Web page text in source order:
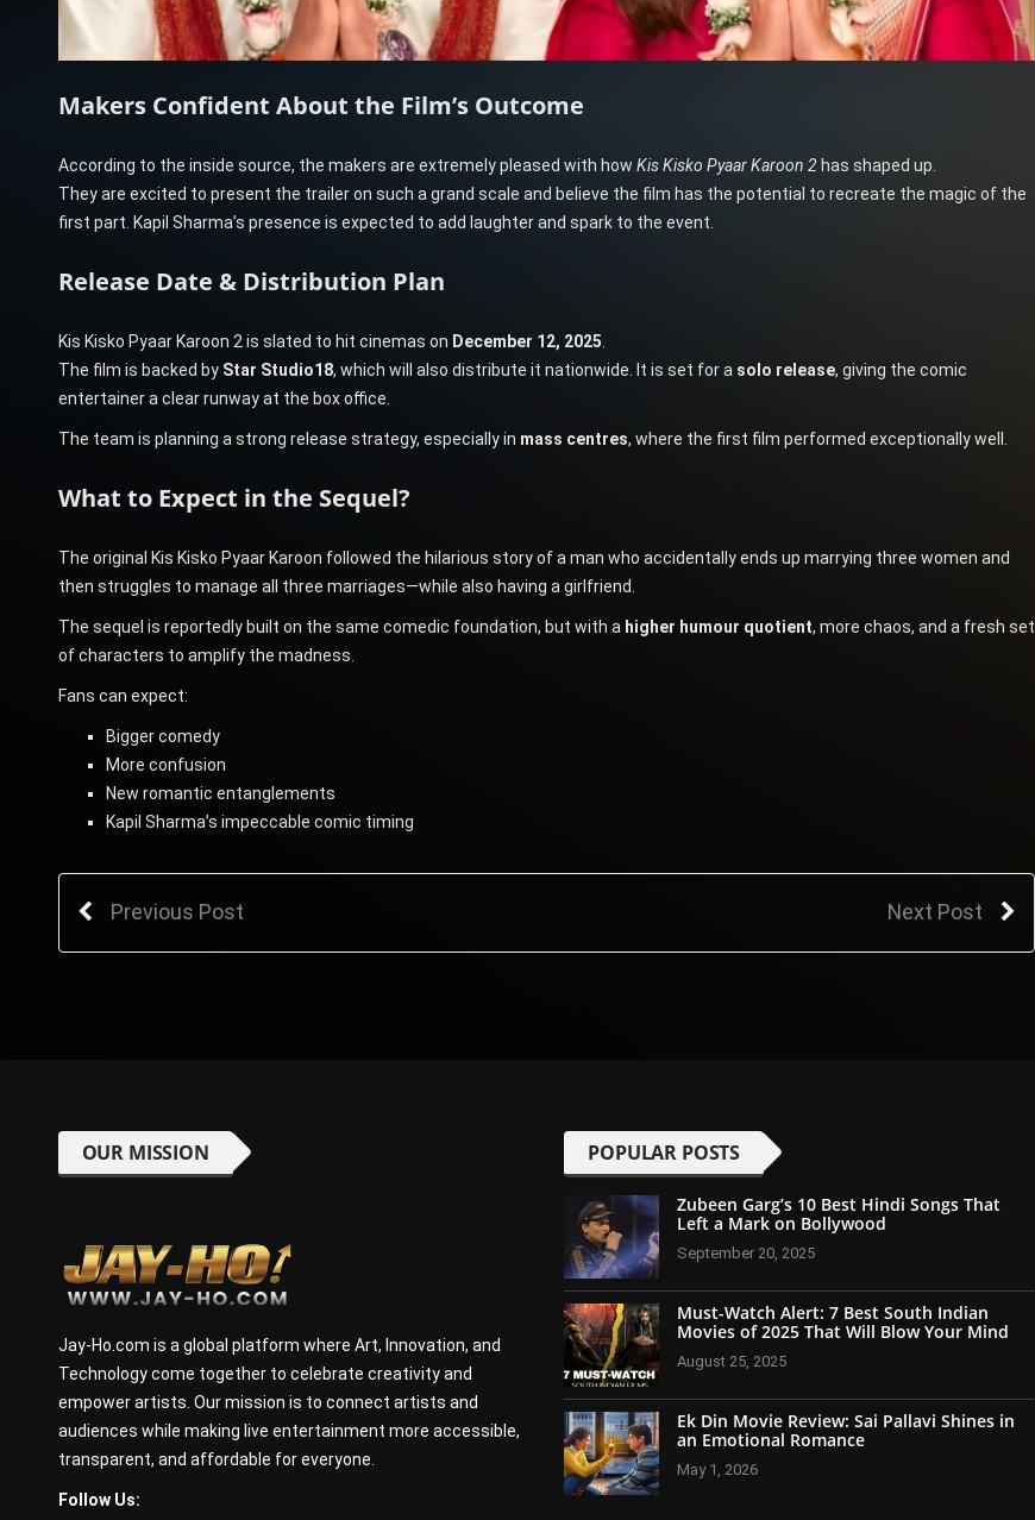
Makers Confident About the Film’s Outcome
According to the inside source, the makers are extremely pleased with how Kis Kisko Pyaar Karoon 2has shaped up.
They are excited to present the trailer on such a grand scale and believe the film has the potential to recreate the magic of the
first part. Kapil Sharma’s presence is expected to add laughter and spark to the event.
Release Date & Distribution Plan
Kis Kisko Pyaar Karoon 2 is slated to hit cinemas on December 12, 2025
The film is backed by Star Studio18, which will also distribute it nationwide. It is set for a solo release, giving the comic
entertainer a clear runway at the box office.
The team is planning a strong release strategy, especially in mass centres, where the first film performed exceptionally well.
What to Expect in the Sequel?
The original Kis Kisko Pyaar Karoon followed the hilarious story of a man who accidentally ends up marrying three women and
then struggles to manage all three marriages—while also having a girlfriend.
The sequel is reportedly built on the same comedic foundation, but with a higher humour quotient, more chaos, and a fresh set
of characters to amplify the madness.
Fans can expect:
Bigger comedy
More confusion
New romantic entanglements
Kapil Sharma’s impeccable comic timing
Previous Post Next Post
OUR MISSION
Jay-Ho.com is a global platform where Art, Innovation, and
Technology come together to celebrate creativity and
empower artists. Our mission is to connect artists and
audiences while making live entertainment more accessible,
transparent, and affordable for everyone.
Follow Us:
POPULAR POSTS
Zubeen Garg’s 10 Best Hindi Songs That
Left a Mark on Bollywood
September 20, 2025
Must-Watch Alert: 7 Best South Indian
Movies of 2025 That Will Blow Your Mind
August 25, 2025
Ek Din Movie Review: Sai Pallavi Shines in
an Emotional Romance
May 1, 2026